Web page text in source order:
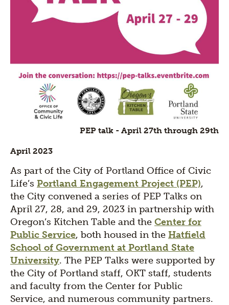
PEP talk - April 27th through 29th
April 2023
As part of the City of Portland Office of Civic
Life’s Portland Engagement Project (PEP),
the City convened a series of PEP Talks on
April 27, 28, and 29, 2023 in partnership with
Oregon’s Kitchen Table and the Center for
Public Service, both housed in the Hatfield
School of Government at Portland State
University. The PEP Talks were supported by
the City of Portland staff, OKT staff, students
and faculty from the Center for Public
Service, and numerous community partners.